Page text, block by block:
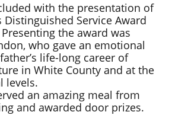
with the presentation of
Distinguished Service Award
the award was
who gave an emotional
life-long career of
in White County and at the
levels.
an amazing meal from
and awarded door prizes.